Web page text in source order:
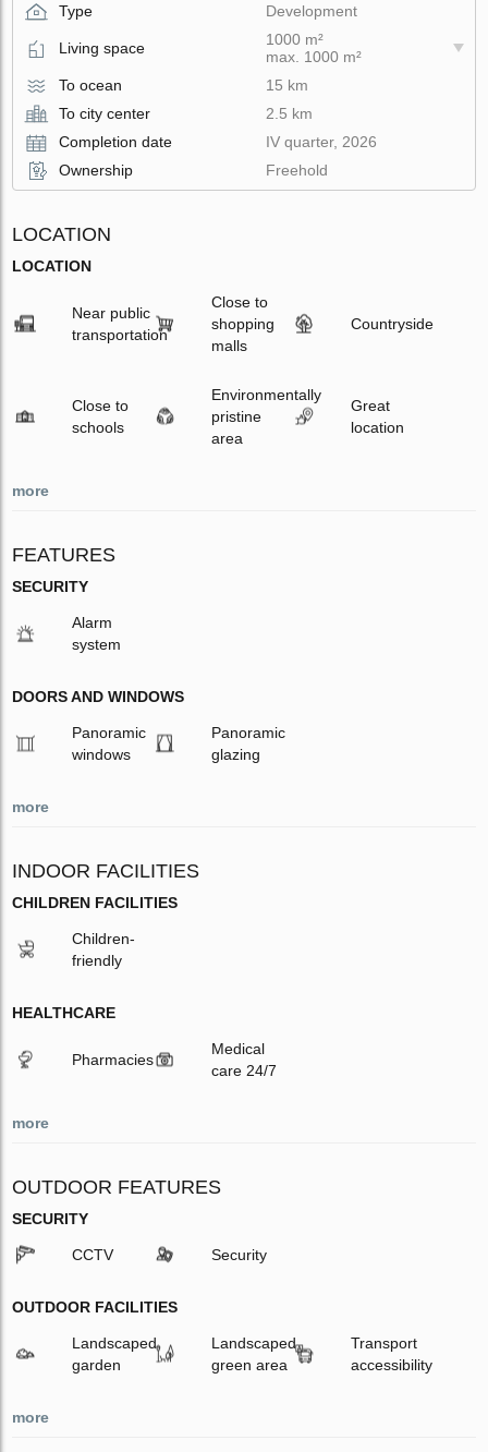
Type
Development
Living space
1000 m²
max. 1000 m²
To ocean
15 km
To city center
2.5 km
Completion date
IV quarter, 2026
Ownership
Freehold
LOCATION
LOCATION
Near public
transportation
Close to
shopping
malls
Countryside
Close to
schools
Environmentally
pristine
area
Great
location
more
FEATURES
SECURITY
Alarm
system
DOORS AND WINDOWS
Panoramic
windows
Panoramic
glazing
more
INDOOR FACILITIES
CHILDREN FACILITIES
Children-
friendly
HEALTHCARE
Pharmacies
Medical
care 24/7
more
OUTDOOR FEATURES
SECURITY
CCTV Security
OUTDOOR FACILITIES
Landscaped
garden
Landscaped
green area
Transport
accessibility
more